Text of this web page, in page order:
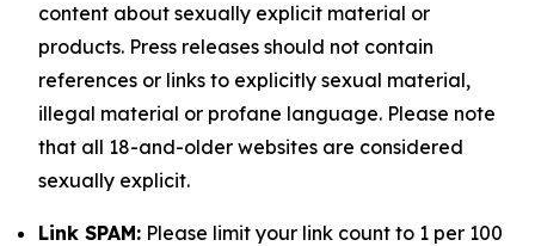
content about sexually explicit material or
products. Press releases should not contain
references or links to explicitly sexual material,
illegal material or profane language. Please note
that all 18-and-older websites are considered
sexually explicit.
Link SPAM: Please limit your link count to 1 per 100